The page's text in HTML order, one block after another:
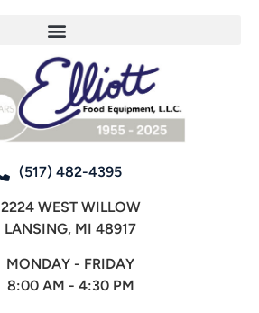
(517) 482-4395
2224 WEST WILLOW
LANSING, MI 48917
MONDAY - FRIDAY
8:00 AM - 4:30 PM